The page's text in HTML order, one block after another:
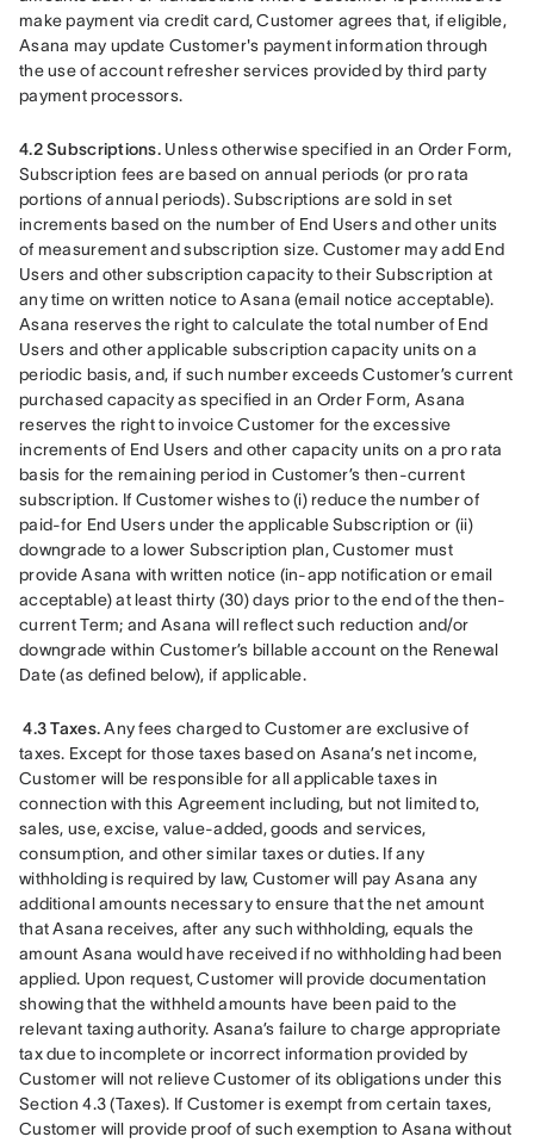
make payment via credit card, Customer agrees that, if eligible,
Asana may update Customer's payment information through
the use of account refresher services provided by third party
payment processors.
4.2 Subscriptions. Unless otherwise specified in an Order Form,
Subscription fees are based on annual periods (or pro rata
portions of annual periods). Subscriptions are sold in set
increments based on the number of End Users and other units
of measurement and subscription size. Customer may add End
Users and other subscription capacity to their Subscription at
any time on written notice to Asana (email notice acceptable).
Asana reserves the right to calculate the total number of End
Users and other applicable subscription capacity units on a
periodic basis, and, if such number exceeds Customer’s current
purchased capacity as specified in an Order Form, Asana
reserves the right to invoice Customer for the excessive
increments of End Users and other capacity units on a pro rata
basis for the remaining period in Customer’s then-current
subscription. If Customer wishes to (i) reduce the number of
paid-for End Users under the applicable Subscription or (ii)
downgrade to a lower Subscription plan, Customer must
provide Asana with written notice (in-app notification or email
acceptable) at least thirty (30) days prior to the end of the then-
current Term; and Asana will reflect such reduction and/or
downgrade within Customer’s billable account on the Renewal
Date (as defined below), if applicable.
4.3 Taxes. Any fees charged to Customer are exclusive of
taxes. Except for those taxes based on Asana’s net income,
Customer will be responsible for all applicable taxes in
connection with this Agreement including, but not limited to,
sales, use, excise, value-added, goods and services,
consumption, and other similar taxes or duties. If any
withholding is required by law, Customer will pay Asana any
additional amounts necessary to ensure that the net amount
that Asana receives, after any such withholding, equals the
amount Asana would have received if no withholding had been
applied. Upon request, Customer will provide documentation
showing that the withheld amounts have been paid to the
relevant taxing authority. Asana’s failure to charge appropriate
tax due to incomplete or incorrect information provided by
Customer will not relieve Customer of its obligations under this
Section 4.3 (Taxes). If Customer is exempt from certain taxes,
Customer will provide proof of such exemption to Asana without